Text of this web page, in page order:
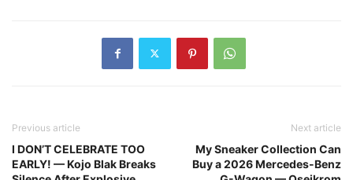
Previous article
I DON’T CELEBRATE TOO
EARLY! — Kojo Blak Breaks
Next article
My Sneaker Collection Can
Buy a 2026 Mercedes-Benz